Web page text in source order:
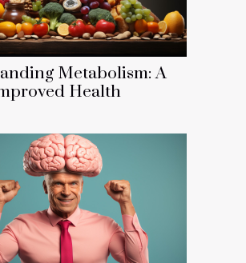
Metabolism: A
Health